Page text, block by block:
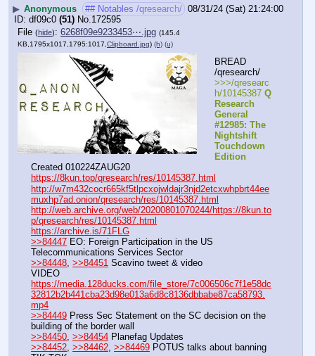
▶ Anonymous ## Notables /qresearch/ 08/31/24 (Sat) 21:24:00
df09c0 (51) No.172595
File (hide): 6268f09e9233453⋯.jpg (145.4
KB,1795x1017,1795:1017, Clipboard.jpg) (h) (u)
BREAD
/qresearch/
>>>/qresearc
h/10145387 Q
Research
General
#12985: The
Nightshift
Touchdown
Edition
Created 010224ZAUG20
https://8kun.top/qresearch/res/10145387.html
http://w7m432cocr665kf5tlpcxojwldajr3njd2etcxwhpbrt44ee
muxhp7ad.onion/qresearch/res/10145387.html
http://web.archive.org/web/20200801070244/https://8kun.to
p/qresearch/res/10145387.html
https://archive.is/71FLG
>>84447 EO: Foreign Participation in the US
Telecommunications Services Sector
>>84448 >>84451 Scavino tweet & video
https://media.128ducks.com/file_store/7c006506c7f1e58dc
32812b2b441cba23d98e013a6d8c8136dbbabe87ca58793.
mp4
>>84449 Press Sec Statement on the SC decision on the
building of the border wall
>>84450 >>84454 Planefag Updates
>>84452 >>84462 >>84469 POTUS talks about banning